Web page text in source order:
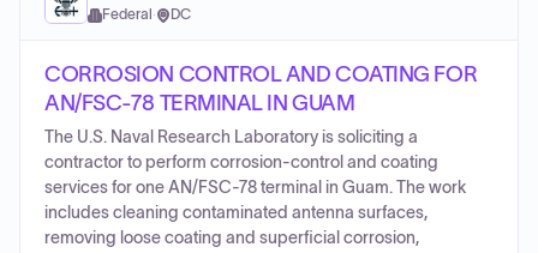
Federal · DC
CORROSION CONTROL AND COATING FOR
AN/FSC-78 TERMINAL IN GUAM
The U.S. Naval Research Laboratory is soliciting a
contractor to perform corrosion-control and coating
services for one AN/FSC-78 terminal in Guam. The work
includes cleaning contaminated antenna surfaces,
removing loose coating and superficial corrosion,